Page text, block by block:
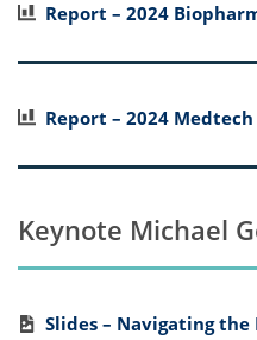
Report – 2024
Report – 2024
Keynote Michael
Slides – Navigating